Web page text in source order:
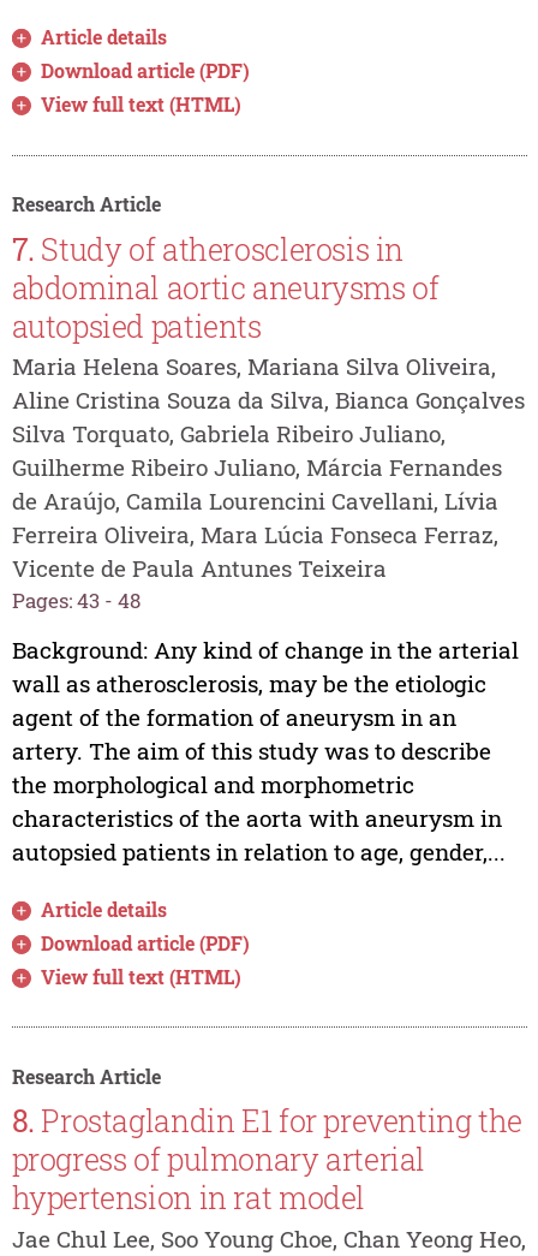
Article details
Download article (PDF)
View full text (HTML)
Research Article
7. Study of atherosclerosis in
abdominal aortic aneurysms of
autopsied patients
Maria Helena Soares, Mariana Silva Oliveira,
Aline Cristina Souza da Silva, Bianca Gonçalves
Silva Torquato, Gabriela Ribeiro Juliano,
Guilherme Ribeiro Juliano, Márcia Fernandes
de Araújo, Camila Lourencini Cavellani, Lívia
Ferreira Oliveira, Mara Lúcia Fonseca Ferraz,
Vicente de Paula Antunes Teixeira
Pages: 43 - 48
Background: Any kind of change in the arterial
wall as atherosclerosis, may be the etiologic
agent of the formation of aneurysm in an
artery. The aim of this study was to describe
the morphological and morphometric
characteristics of the aorta with aneurysm in
autopsied patients in relation to age, gender,...
Article details
Download article (PDF)
View full text (HTML)
Research Article
8. Prostaglandin E1 for preventing the
progress of pulmonary arterial
hypertension in rat model
Jae Chul Lee, Soo Young Choe, Chan Yeong Heo,